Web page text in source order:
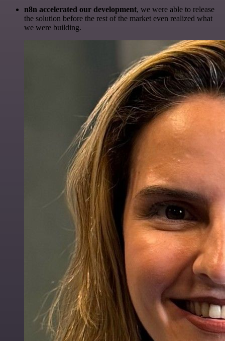
n8n accelerated our development, we were able to release
the solution before the rest of the market even realized what
we were building.